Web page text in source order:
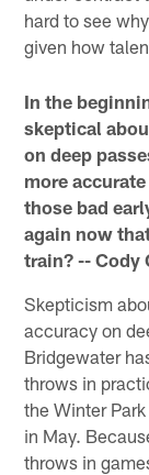
hard to see
given how
In the
skeptical
on deep
more
those bad
again now
train? -- Cody
Skepticism
accuracy on
Bridgewater
throws in
the Winter
in May.
throws in